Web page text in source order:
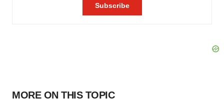
MORE ON THIS TOPIC